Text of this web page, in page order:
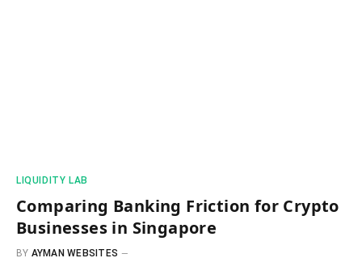
​LIQUIDITY LAB​
Comparing Banking Friction for Crypto
Businesses in Singapore
BY AYMAN WEBSITES